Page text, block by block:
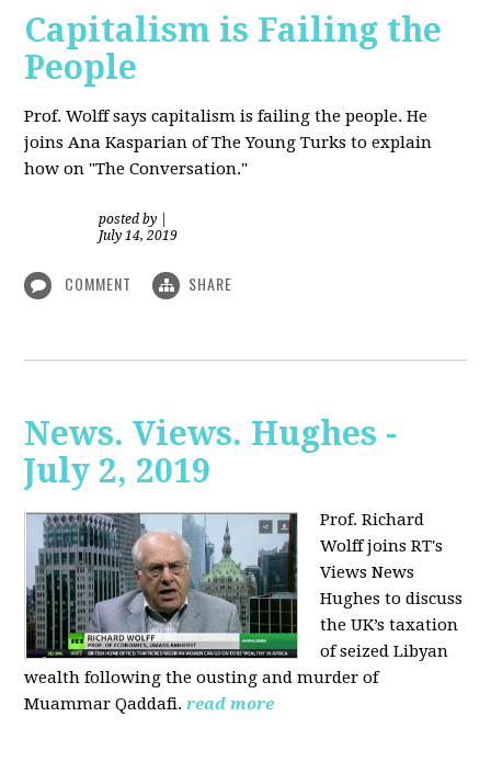
Capitalism is Failing the
People
Prof. Wolffsays capitalism is failing the people. He
joins Ana Kasparian of The Young Turks to explain
how on "The Conversation."
posted by
July 14, 2019
COMMENT SHARE
News. Views. Hughes -
July 2, 2019
Prof. Richard
Wolff joins RT's
Views News
Hughes to discuss
the UK’s taxation
of seized Libyan
wealth following the ousting and murder of
Muammar Qaddafi. read more